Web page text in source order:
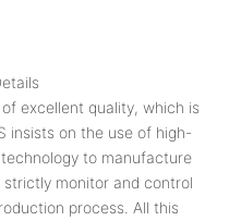
excellent quality, which is
insists on the use of high-
to manufacture
strictly monitor and control
process. All this